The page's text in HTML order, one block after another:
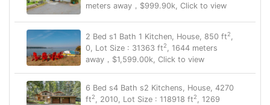
meters away，$999.90k, Click to view
2 Bed s1 Bath 1 Kitchen, House, 850 ft2
0, Lot Size : 31363 ft2
, 1644 meters
away，$1,599.00k, Click to view
6 Bed s4 Bath s2 Kitchens, House, 4270
ft2 , 2010, Lot Size : 118918 ft2
, 1269